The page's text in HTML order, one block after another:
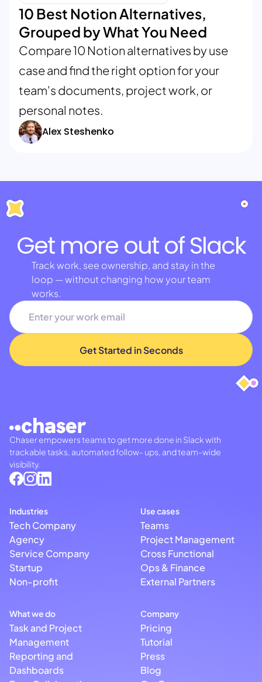
10 Best Notion Alternatives,
Grouped by What You Need
Compare 10 Notion alternatives by use
case and find the right option for your
team's documents, project work, or
personal notes.
Alex Steshenko
Get more out of Slack
Track work, see ownership, and stay in the
loop — without changing how your team
works.
Chaser empowers teams to get more done in Slack with
trackable tasks, automated follow- ups, and team-wide
visibility.
Industries
Tech Company
Agency
Service Company
Startup
Non-profit
Use cases
Teams
Project Management
Cross Functional
Ops & Finance
External Partners
What we do
Task and Project
Management
Reporting and
Dashboards
Company
Pricing
Tutorial
Press
Blog